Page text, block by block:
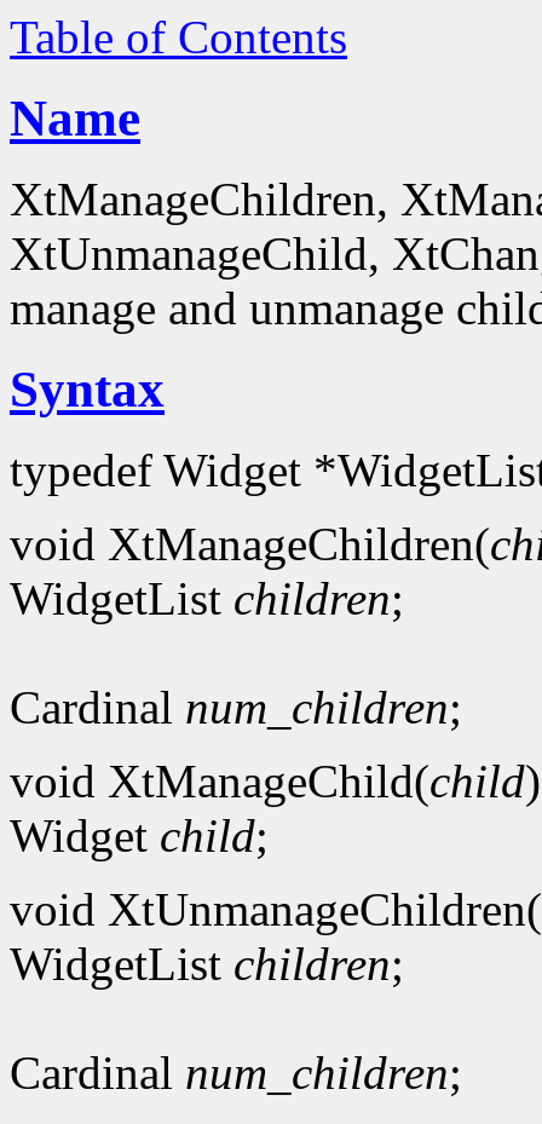
Table of Contents
Name
XtManageChildren,
XtUnmanageChild,
manage and unmanage
Syntax
typedef Widget
void XtManageChildren(
WidgetList children;
Cardinal num_children;
void XtManageChild(child)
Widget child;
void XtUnmanageChildren(
WidgetList children;
Cardinal num_children;